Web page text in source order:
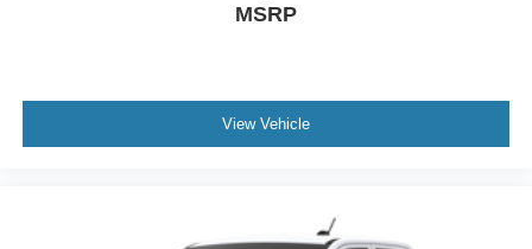
MSRP
View Vehicle